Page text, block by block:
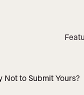
Not to Submit Yours?